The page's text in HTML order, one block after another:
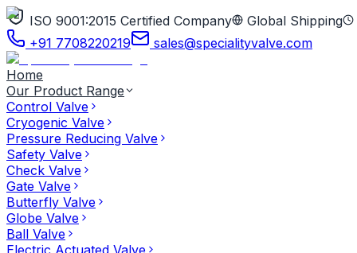
ISO 9001:2015 Certified Company Global Shipping
+91 7708220219
sales@specialityvalve.com
Home
Our Product Range
Control Valve
Cryogenic Valve
Pressure Reducing Valve
Safety Valve
Check Valve
Gate Valve
Butterfly Valve
Globe Valve
Ball Valve
Electric Actuated Valve